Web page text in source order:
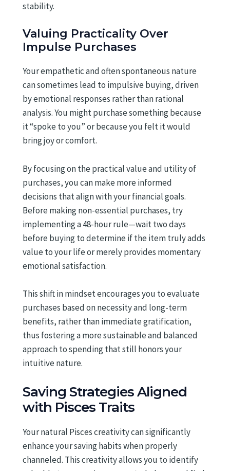
stability.
Valuing Practicality Over
Impulse Purchases
Your empathetic and often spontaneous nature
can sometimes lead to impulsive buying, driven
by emotional responses rather than rational
analysis. You might purchase something because
it “spoke to you” or because you felt it would
bring joy or comfort.
By focusing on the practical value and utility of
purchases, you can make more informed
decisions that align with your financial goals.
Before making non-essential purchases, try
implementing a 48-hour rule—wait two days
before buying to determine if the item truly adds
value to your life or merely provides momentary
emotional satisfaction.
This shift in mindset encourages you to evaluate
purchases based on necessity and long-term
benefits, rather than immediate gratification,
thus fostering a more sustainable and balanced
approach to spending that still honors your
intuitive nature.
Saving Strategies Aligned
with Pisces Traits
Your natural Pisces creativity can significantly
enhance your saving habits when properly
channeled. This creativity allows you to identify